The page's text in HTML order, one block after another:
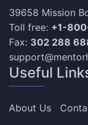
39658 Mission
Toll free: +1-
Fax: 302 288
Useful
About Us